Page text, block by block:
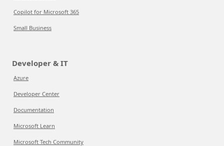
Copilot for Microsoft 365
Small Business
Developer & IT
Azure
Developer Center
Documentation
Microsoft Learn
Microsoft Tech Community